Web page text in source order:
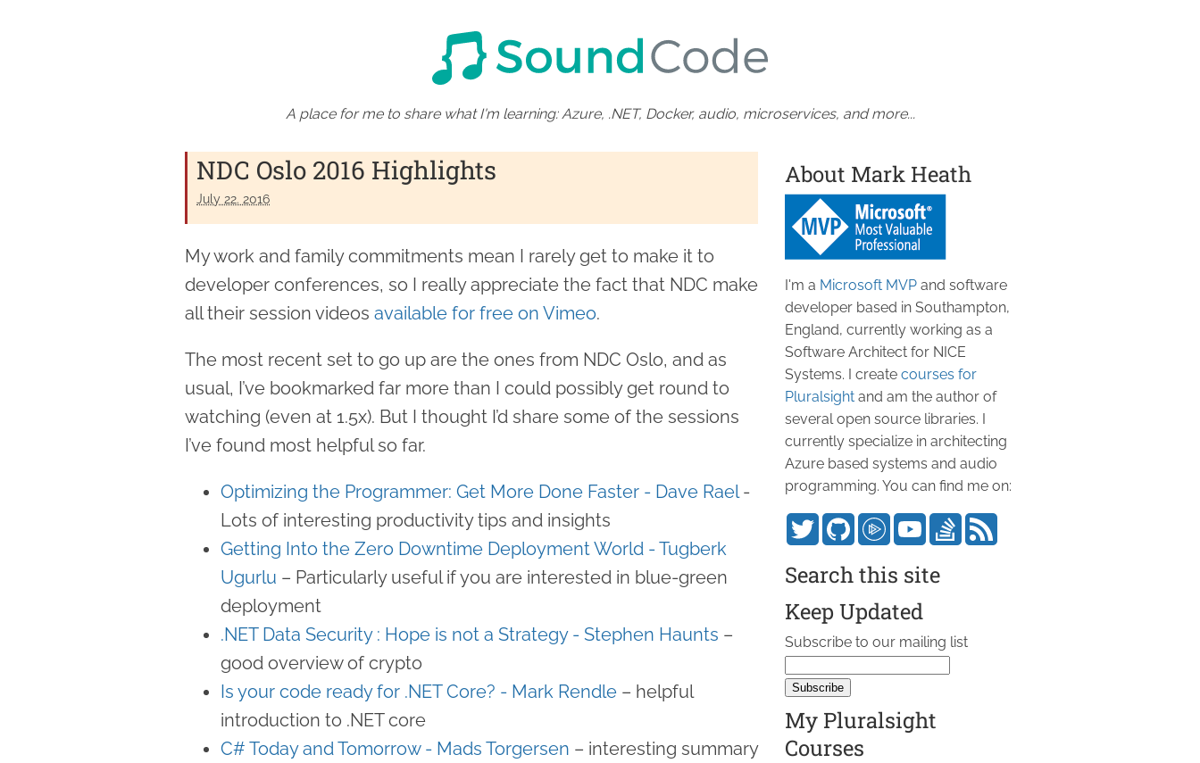
A place for me to share what I'm learning: Azure, .NET, Docker, audio, microservices, and more...
NDC Oslo 2016 Highlights
July 22. 2016
My work and family commitments mean I rarely get to make it to
developer conferences, so I really appreciate the fact that NDC make
all their session videos available for free on Vimeo.
The most recent set to go up are the ones from NDC Oslo, and as
usual, I’ve bookmarked far more than I could possibly get round to
watching (even at 1.5x). But I thought I’d share some of the sessions
I’ve found most helpful so far.
Optimizing the Programmer: Get More Done Faster - Dave Rael-
Lots of interesting productivity tips and insights
Getting Into the Zero Downtime Deployment World - Tugberk
Ugurlu – Particularly useful if you are interested in blue-green
deployment
.NET Data Security : Hope is not a Strategy - Stephen Haunts –
good overview of crypto
Is your code ready for .NET Core? - Mark Rendle – helpful
introduction to .NET core
C# Today and Tomorrow - Mads Torgersen – interesting summary
About Mark Heath
I'm a Microsoft MVP and software
developer based in Southampton,
England, currently working as a
Software Architect for NICE
Systems. I create courses for
Pluralsight and am the author of
several open source libraries. I
currently specialize in architecting
Azure based systems and audio
programming. You can find me on:
Search this site
Keep Updated
Subscribe to our mailing list
My Pluralsight
Courses